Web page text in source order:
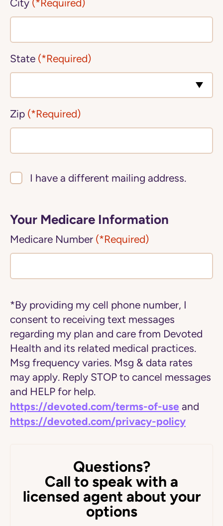
City (*Required)
State (*Required)
Zip (*Required)
I have a different mailing address.
Your Medicare Information
Medicare Number (*Required)
*By providing my cell phone number, I
consent to receiving text messages
regarding my plan and care from Devoted
Health and its related medical practices.
Msg frequency varies. Msg & data rates
may apply. Reply STOP to cancel messages
and HELP for help.
https://devoted.com/terms-of-use and
https://devoted.com/privacy-policy
Questions?
Call to speak with a
licensed agent about your
options